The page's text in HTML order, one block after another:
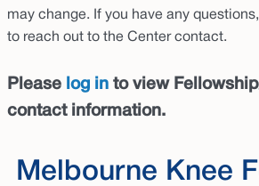
may change. If you have any
to reach out to the Center contact.
Please log in to view
contact information.
Melbourne Knee